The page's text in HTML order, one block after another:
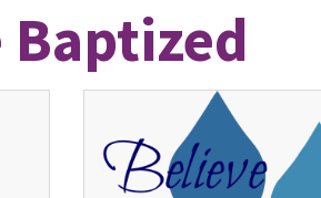
Baptized